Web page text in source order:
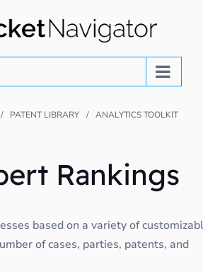
PATENT LIBRARY ANALYTICS TOOLKIT
Rankings
based on a variety of
of cases, parties, patents, and